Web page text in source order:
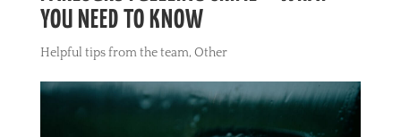
YOU NEED TO KNOW
Helpful tips from the team, Other